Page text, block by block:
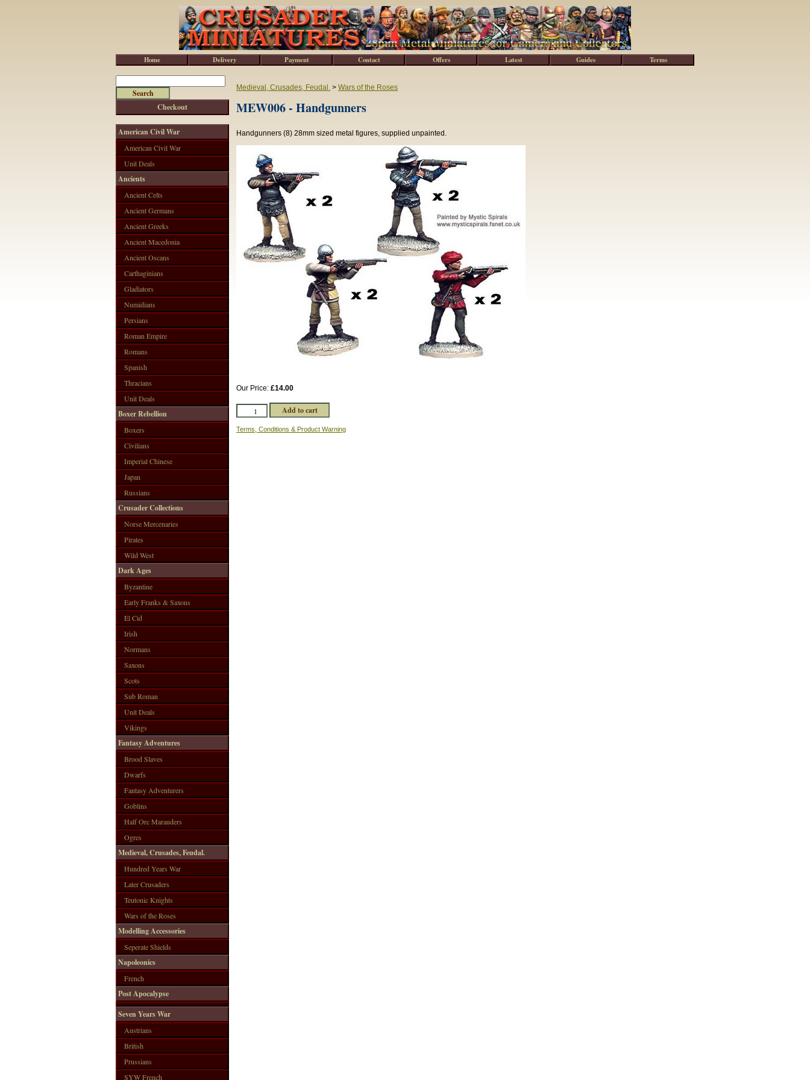
Medieval, Crusades, Feudal. > Wars of the Roses
MEW006 - Handgunners
Handgunners (8) 28mm sized metal figures, supplied unpainted.
Our Price: £14.00
Terms, Conditions & Product Warning
Checkout
American Civil War
American Civil War
Unit Deals
Ancients
Ancient Celts
Ancient Germans
Ancient Greeks
Ancient Macedonia
Ancient Oscans
Carthaginians
Gladiators
Numidians
Persians
Roman Empire
Romans
Spanish
Thracians
Unit Deals
Boxer Rebellion
Boxers
Civilians
Imperial Chinese
Japan
Russians
Crusader Collections
Norse Mercenaries
Pirates
Wild West
Dark Ages
Byzantine
Early Franks & Saxons
El Cid
Irish
Normans
Saxons
Scots
Sub Roman
Unit Deals
Vikings
Fantasy Adventures
Brood Slaves
Dwarfs
Fantasy Adventurers
Goblins
Half Orc Marauders
Ogres
Medieval, Crusades, Feudal.
Hundred Years War
Later Crusaders
Teutonic Knights
Wars of the Roses
Modelling Accessories
Seperate Shields
Napoleonics
French
Post Apocalypse
Seven Years War
Austrians
British
Prussians
SYW French
Home Delivery Payment Contact Offers Latest Guides Terms